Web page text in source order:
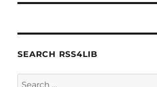
SEARCH RSS4LIB
Search